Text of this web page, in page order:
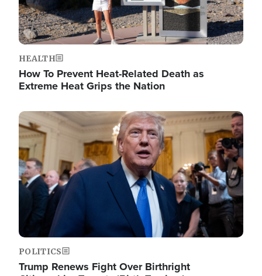
HEALTH
How To Prevent Heat-Related Death as
Extreme Heat Grips the Nation
Image
POLITICS
Trump Renews Fight Over Birthright